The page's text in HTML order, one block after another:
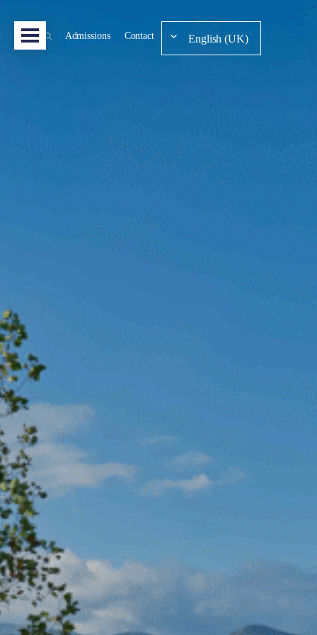
Admissions Contact English (UK)